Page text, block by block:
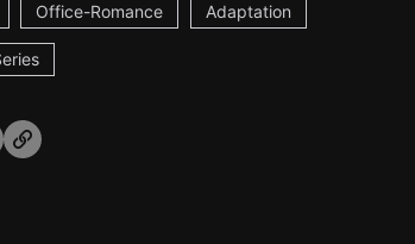
Office-Romance Adaptation